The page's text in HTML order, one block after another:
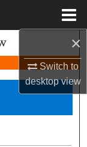
×
Switch to
desktopview